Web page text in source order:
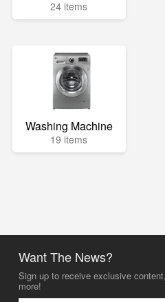
24 items
Washing Machine
19 items
Want The News?
Sign up to receive exclusive
more!